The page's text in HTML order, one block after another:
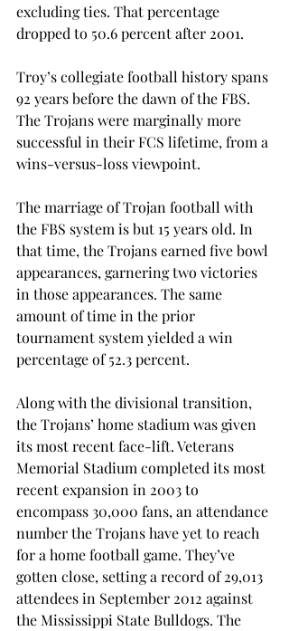
excluding ties. That percentage
dropped to 50.6 percent after 2001.
Troy’s collegiate football history spans
92 years before the dawn of the FBS.
The Trojans were marginally more
successful in their FCS lifetime, from a
wins-versus-loss viewpoint.
The marriage of Trojan football with
the FBS system is but 15 years old. In
that time, the Trojans earned five bowl
appearances, garnering two victories
in those appearances. The same
amount of time in the prior
tournament system yielded a win
percentage of 52.3 percent.
Along with the divisional transition,
the Trojans’ home stadium was given
its most recent face-lift. Veterans
Memorial Stadium completed its most
recent expansion in 2003 to
encompass 30,000 fans, an attendance
number the Trojans have yet to reach
for a home football game. They’ve
gotten close, setting a record of 29,013
attendees in September 2012 against
the Mississippi State Bulldogs. The